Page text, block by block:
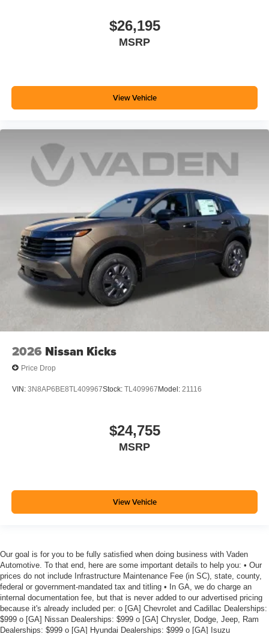
$26,195
MSRP
View Vehicle
2026 Nissan Kicks
Price Drop
VIN: 3N8AP6BE8TL409967Stock: TL409967Model: 21116
$24,755
MSRP
View Vehicle
Our goal is for you to be fully satisfied when doing business with Vaden
Automotive. To that end, here are some important details to help you: • Our
prices do not include Infrastructure Maintenance Fee (in SC), state, county,
federal or government-mandated tax and titling • In GA, we do charge an
internal documentation fee, but that is never added to our advertised pricing
because it's already included per: o [GA] Chevrolet and Cadillac Dealerships:
$999 o [GA] Nissan Dealerships: $999 o [GA] Chrysler, Dodge, Jeep, Ram
Dealerships: $999 o [GA] Hyundai Dealerships: $999 o [GA] Isuzu